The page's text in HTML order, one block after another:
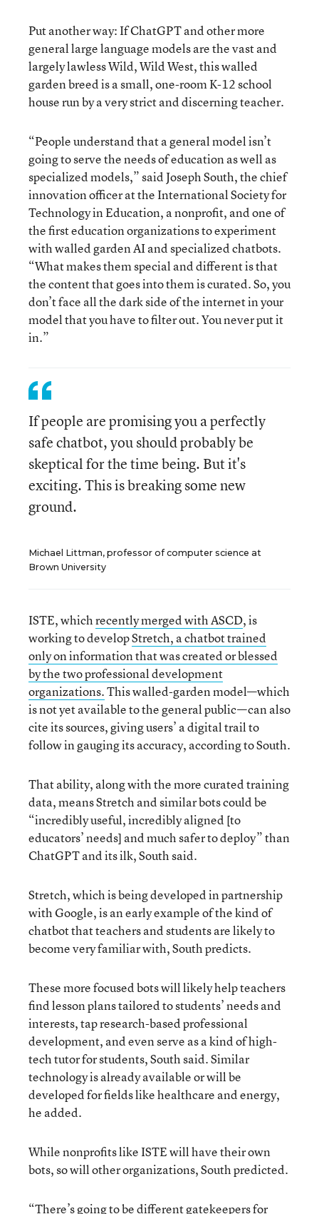
Put another way: If ChatGPT and other more
general large language models are the vast and
largely lawless Wild, Wild West, this walled
garden breed is a small, one-room K-12 school
house run by a very strict and discerning teacher.
“People understand that a general model isn’t
going to serve the needs of education as well as
specialized models,” said Joseph South, the chief
innovation officer at the International Society for
Technology in Education, a nonprofit, and one of
the first education organizations to experiment
with walled garden AI and specialized chatbots.
“What makes them special and different is that
the content that goes into them is curated. So, you
don’t face all the dark side of the internet in your
model that you have to filter out. You never put it
in.”
If people are promising you a perfectly
safe chatbot, you should probably be
skeptical for the time being. But it's
exciting. This is breaking some new
ground.
Michael Littman, professor of computer science at
Brown University
ISTE, whichrecently merged with ASCD, is
working to developStretch, a chatbot trained
only on information that was created or blessed
by the two professional development
organizations.This walled-garden model—which
is not yet available to the general public—can also
cite its sources, giving users’ a digital trail to
follow in gauging its accuracy, according to South.
That ability, along with the more curated training
data, means Stretch and similar bots could be
“incredibly useful, incredibly aligned [to
educators’ needs] and much safer to deploy” than
ChatGPT and its ilk, South said.
Stretch, which is being developed in partnership
with Google, is an early example of the kind of
chatbot that teachers and students are likely to
become very familiar with, South predicts.
These more focused bots will likely help teachers
find lesson plans tailored to students’ needs and
interests, tap research-based professional
development, and even serve as a kind of high-
tech tutor for students, South said. Similar
technology is already available or will be
developed for fields like healthcare and energy,
he added.
While nonprofits like ISTE will have their own
bots, so will other organizations, South predicted.
“There’s going to be different gatekeepers for